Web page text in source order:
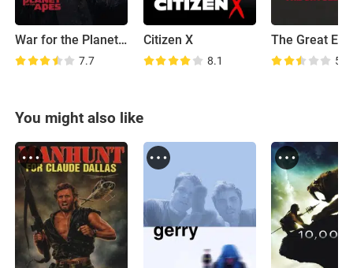
War for the Planet of the Apes
7.7
Citizen X
8.1 5.6
You might also like